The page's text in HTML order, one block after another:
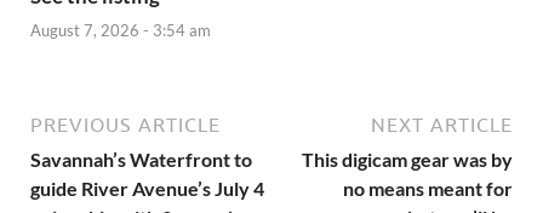
August 7, 2026 - 3:54 am
PREVIOUS ARTICLE
Savannah’s Waterfront to
guide River Avenue’s July 4
NEXT ARTICLE
This digicam gear was by
no means meant for